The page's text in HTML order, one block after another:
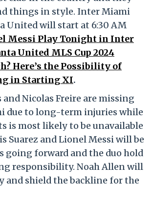
things in style. Inter Miami
United will start at 6:30 AM
Messi Play Tonight in Inter
United MLS Cup 2024
Here’s the Possibility of
in Starting XI.
and Nicolas Freire are missing
due to long-term injuries while
is most likely to be unavailable
Suarez and Lionel Messi will be
going forward and the duo hold
responsibility. Noah Allen will
and shield the backline for the